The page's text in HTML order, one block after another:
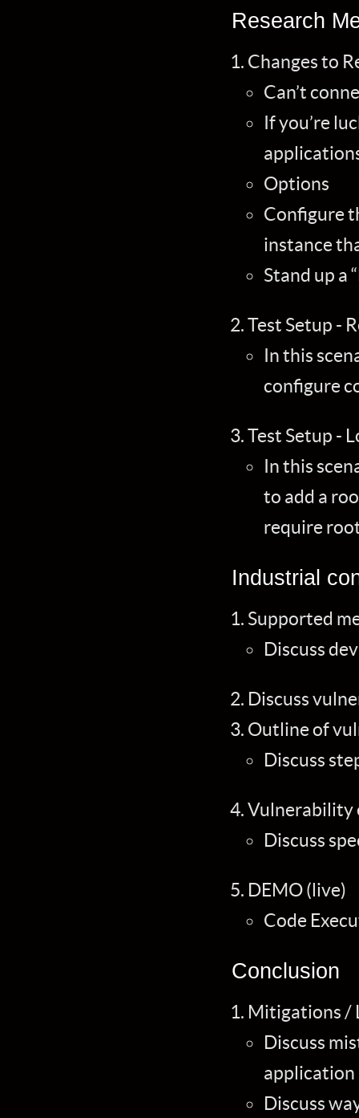
Research
Changes to
Can’t
If you’re
Options
Configure
instance
Stand up a
Test Setup -
In this
configure
Test Setup -
In this
to add a
require
Industrial
Supported
Discuss
Discuss
Outline of
Discuss
Vulnerability
Discuss
DEMO (live)
Code
Conclusion
Mitigations /
Discuss
application
Discuss